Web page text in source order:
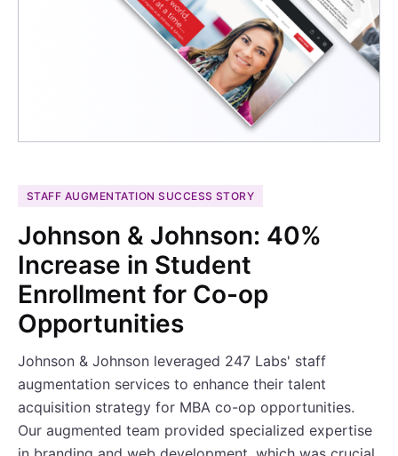
STAFF AUGMENTATION SUCCESS STORY
Johnson & Johnson: 40%
Increase in Student
Enrollment for Co-op
Opportunities
Johnson & Johnson leveraged 247 Labs' staff
augmentation services to enhance their talent
acquisition strategy for MBA co-op opportunities.
Our augmented team provided specialized expertise